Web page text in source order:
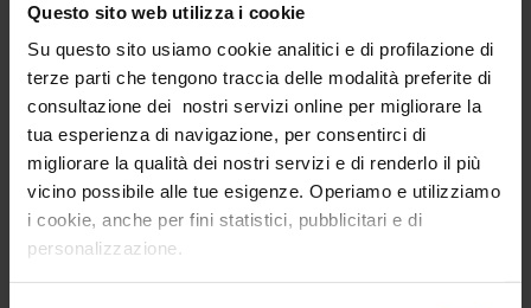
Questo sito web utilizza i cookie
Su questo sito usiamo cookie analitici e di profilazione di
terze parti che tengono traccia delle modalità preferite di
consultazione dei nostri servizi online per migliorare la
tua esperienza di navigazione, per consentirci di
migliorare la qualità dei nostri servizi e di renderlo il più
vicino possibile alle tue esigenze. Operiamo e utilizziamo
i cookie, anche per fini statistici, pubblicitari e di
personalizzazione.
Send
LATEST NEWS
InTribe and L45 Launch HR Boost: A Data-Driven
Approach to HR Success
A strategic partnership to optimize HR investments with